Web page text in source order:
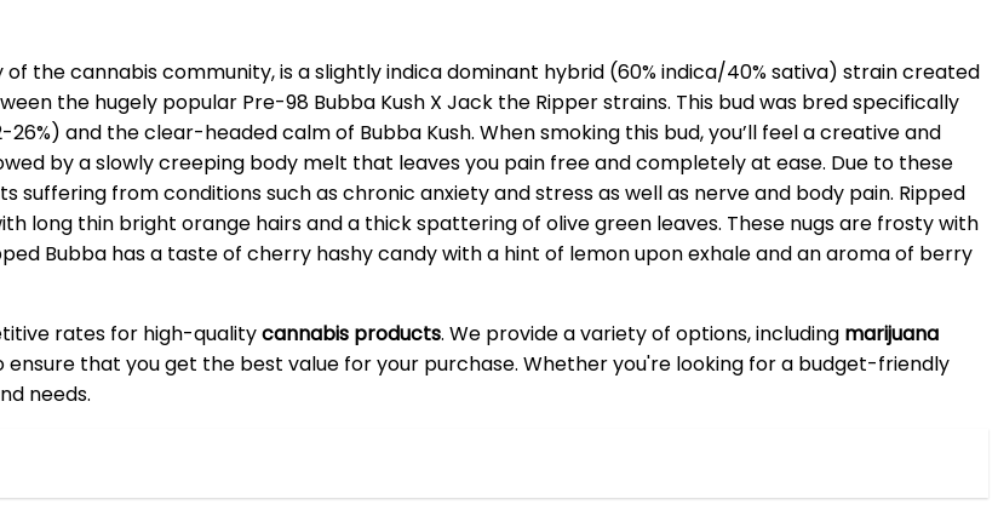
of the cannabis community, is a slightly indica dominant hybrid (60% indica/40% sativa) strain created
the hugely popular Pre-98 Bubba Kush X Jack the Ripper strains. This bud was bred specifically
and the clear-headed calm of Bubba Kush. When smoking this bud, you’ll feel a creative and
by a slowly creeping body melt that leaves you pain free and completely at ease. Due to these
from conditions such as chronic anxiety and stress as well as nerve and body pain. Ripped
long thin bright orange hairs and a thick spattering of olive green leaves. These nugs are frosty with
Bubba has a taste of cherry hashy candy with a hint of lemon upon exhale and an aroma of berry
rates for high-qualitycannabis products. We provide a variety of options, including marijuana
ensure that you get the best value for your purchase. Whether you're looking for a budget-friendly
needs.